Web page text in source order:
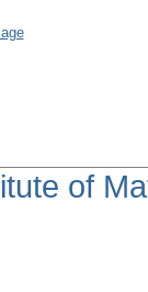
of